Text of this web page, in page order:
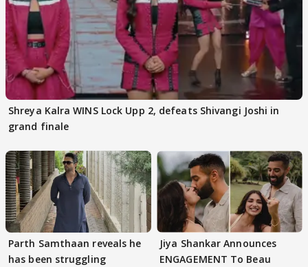
Shreya Kalra WINS Lock Upp 2, defeats Shivangi Joshi in
grand finale
Parth Samthaan reveals he
has been struggling
Jiya Shankar Announces
ENGAGEMENT To Beau